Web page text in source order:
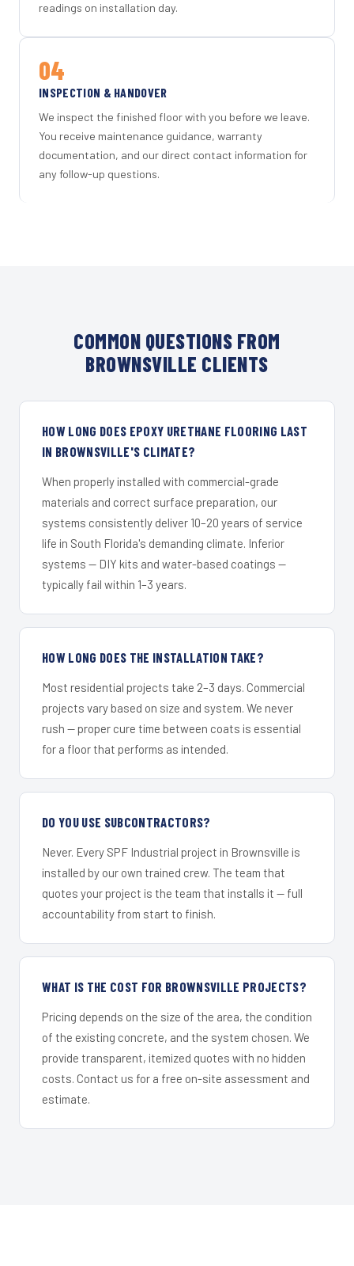
readings on installation day.
04
INSPECTION & HANDOVER
We inspect the finished floor with you before we leave.
You receive maintenance guidance, warranty
documentation, and our direct contact information for
any follow-up questions.
COMMON QUESTIONS FROM
BROWNSVILLE CLIENTS
HOW LONG DOES EPOXY URETHANE FLOORING LAST
IN BROWNSVILLE'S CLIMATE?
When properly installed with commercial-grade
materials and correct surface preparation, our
systems consistently deliver 10–20 years of service
life in South Florida's demanding climate. Inferior
systems — DIY kits and water-based coatings —
typically fail within 1–3 years.
HOW LONG DOES THE INSTALLATION TAKE?
Most residential projects take 2–3 days. Commercial
projects vary based on size and system. We never
rush — proper cure time between coats is essential
for a floor that performs as intended.
DO YOU USE SUBCONTRACTORS?
Never. Every SPF Industrial project in Brownsville is
installed by our own trained crew. The team that
quotes your project is the team that installs it — full
accountability from start to finish.
WHAT IS THE COST FOR BROWNSVILLE PROJECTS?
Pricing depends on the size of the area, the condition
of the existing concrete, and the system chosen. We
provide transparent, itemized quotes with no hidden
costs. Contact us for a free on-site assessment and
estimate.